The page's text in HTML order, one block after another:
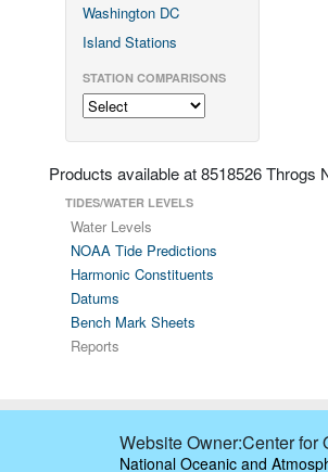
Washington DC
Island Stations
STATION COMPARISONS
Products available at 8518526 Throgs
TIDES/WATER LEVELS
Water Levels
NOAA Tide Predictions
Harmonic Constituents
Datums
Bench Mark Sheets
Reports
Website Owner:Center
National Oceanic and